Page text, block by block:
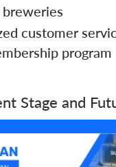
customer
program
Stage and